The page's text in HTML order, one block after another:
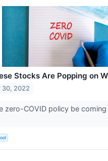
Stocks Are Popping on
30, 2022
zero-COVID policy be